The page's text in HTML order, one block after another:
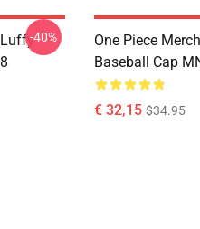
Luffy-40%
One Piece
Baseball Cap
€ 32,15 $34.95